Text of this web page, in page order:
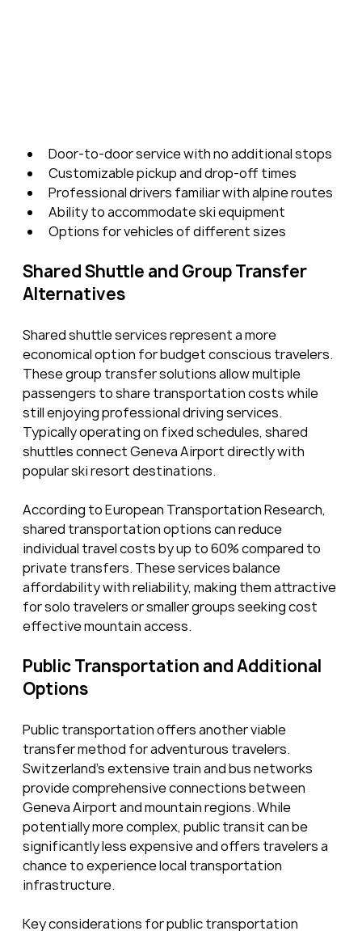
Door-to-door service with no additional stops
Customizable pickup and drop-off times
Professional drivers familiar with alpine routes
Ability to accommodate ski equipment
Options for vehicles of different sizes
Shared Shuttle and Group Transfer
Alternatives
Shared shuttle services represent a more
economical option for budget conscious travelers.
These group transfer solutions allow multiple
passengers to share transportation costs while
still enjoying professional driving services.
Typically operating on fixed schedules, shared
shuttles connect Geneva Airport directly with
popular ski resort destinations.
According to European Transportation Research,
shared transportation options can reduce
individual travel costs by up to 60% compared to
private transfers. These services balance
affordability with reliability, making them attractive
for solo travelers or smaller groups seeking cost
effective mountain access.
Public Transportation and Additional
Options
Public transportation offers another viable
transfer method for adventurous travelers.
Switzerland’s extensive train and bus networks
provide comprehensive connections between
Geneva Airport and mountain regions. While
potentially more complex, public transit can be
significantly less expensive and offers travelers a
chance to experience local transportation
infrastructure.
Key considerations for public transportation